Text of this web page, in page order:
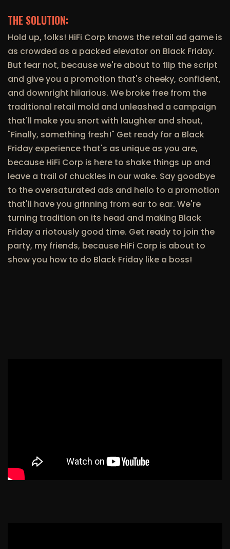
THE SOLUTION:
Hold up, folks! HiFi Corp knows the retail ad game is
as crowded as a packed elevator on Black Friday.
But fear not, because we're about to flip the script
and give you a promotion that's cheeky, confident,
and downright hilarious. We broke free from the
traditional retail mold and unleashed a campaign
that'll make you snort with laughter and shout,
"Finally, something fresh!" Get ready for a Black
Friday experience that's as unique as you are,
because HiFi Corp is here to shake things up and
leave a trail of chuckles in our wake. Say goodbye
to the oversaturated ads and hello to a promotion
that'll have you grinning from ear to ear. We're
turning tradition on its head and making Black
Friday a riotously good time. Get ready to join the
party, my friends, because HiFi Corp is about to
show you how to do Black Friday like a boss!